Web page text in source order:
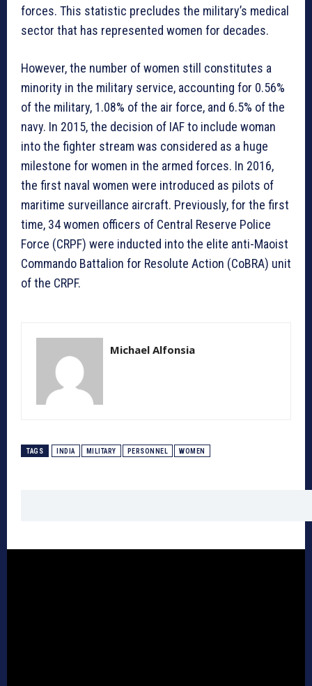
forces. This statistic precludes the military’s medical
sector that has represented women for decades.
However, the number of women still constitutes a
minority in the military service, accounting for 0.56%
of the military, 1.08% of the air force, and 6.5% of the
navy. In 2015, the decision of IAF to include woman
into the fighter stream was considered as a huge
milestone for women in the armed forces. In 2016,
the first naval women were introduced as pilots of
maritime surveillance aircraft. Previously, for the first
time, 34 women officers of Central Reserve Police
Force (CRPF) were inducted into the elite anti-Maoist
Commando Battalion for Resolute Action (CoBRA) unit
of the CRPF.
Michael Alfonsia
TAGS INDIA MILITARY PERSONNEL WOMEN